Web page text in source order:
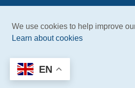
We use cookies to help improve
Learn about cookies
EN